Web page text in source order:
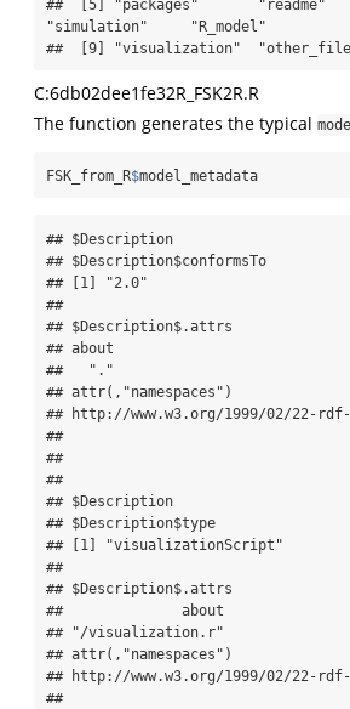
##  [5] "packages"       "readme"
"simulation"     "R_model"
##  [9] "visualization"
C:6db02dee1fe32R_FSK2R.R
The function generates the typical
FSK_from_R$model_metadata
## $Description
## $Description$conformsTo
## [1] "2.0"
##
## $Description$.attrs
## about
##   "."
## attr(,"namespaces")
## http://www.w3.org/1999/02/22-
##
##
##
## $Description
## $Description$type
## [1] "visualizationScript"
##
## $Description$.attrs
##              about
## "/visualization.r"
## attr(,"namespaces")
## http://www.w3.org/1999/02/22-
##